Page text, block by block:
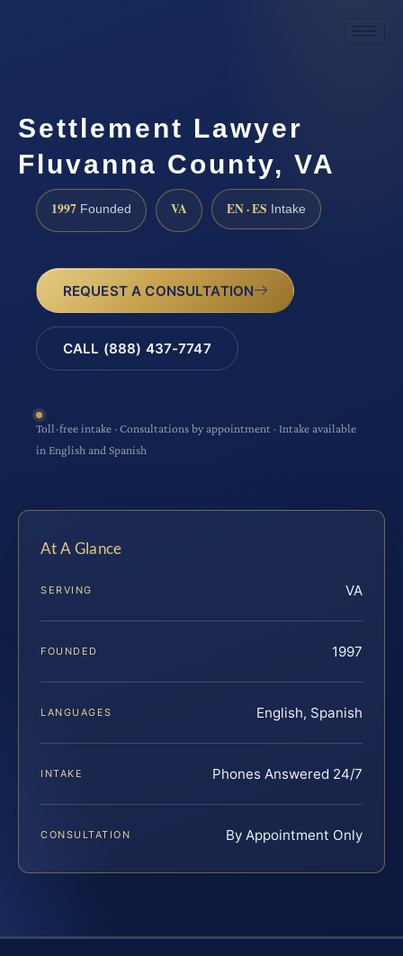
Settlement Lawyer
Fluvanna County, VA
1997 Founded VA EN · ES Intake
REQUEST A CONSULTATION
CALL (888) 437-7747
Toll-free intake · Consultations by appointment · Intake available
in English and Spanish
At A Glance
SERVING VA
FOUNDED 1997
LANGUAGES English, Spanish
INTAKE Phones Answered 24/7
CONSULTATION By Appointment Only